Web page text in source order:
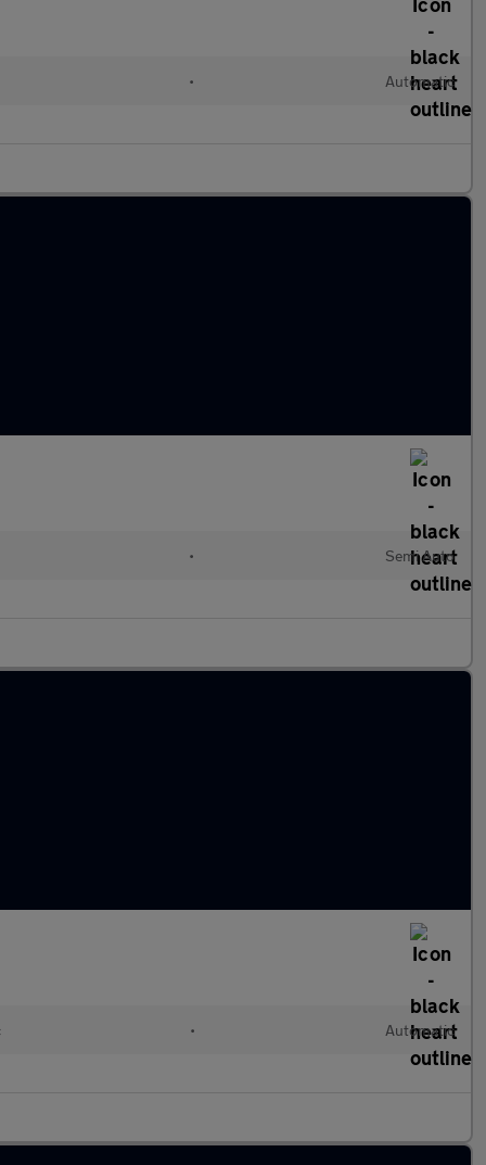
• Automatic
• Semi Auto
• Automatic